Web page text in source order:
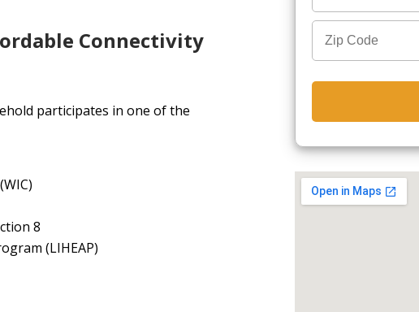
Connectivity
participates in one of the
8
(LIHEAP)